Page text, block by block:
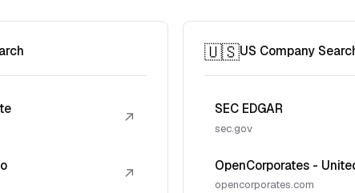
↗
↗
🇺🇸US Company
SEC EDGAR
sec.gov
OpenCorporates -
opencorporates.com